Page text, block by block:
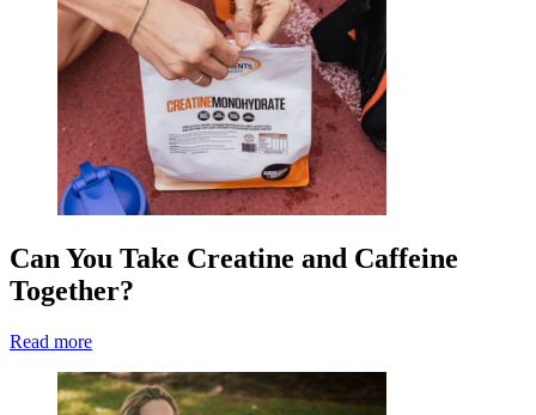
Can You Take Creatine and Caffeine
Together?
Read more